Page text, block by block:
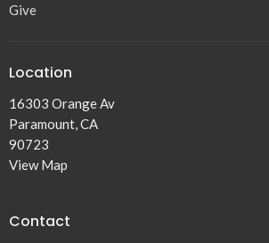
Give
Location
16303 Orange Av
Paramount, CA
90723
View Map
Contact